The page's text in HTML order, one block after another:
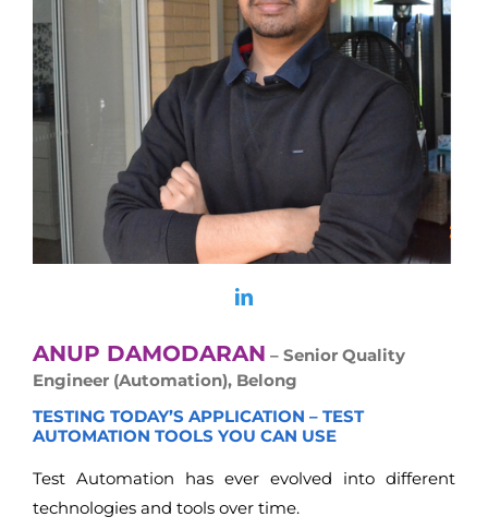
ANUP DAMODARAN – Senior Quality
Engineer (Automation), Belong
TESTING TODAY’S APPLICATION – TEST
AUTOMATION TOOLS YOU CAN USE
Test Automation has ever evolved into different
technologies and tools over time.